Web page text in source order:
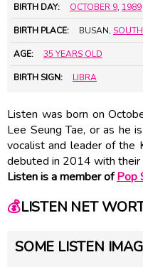
BIRTH DAY: OCTOBER 9, 1989
BIRTH PLACE: BUSAN,
AGE: 35 YEARS OLD
BIRTH SIGN: LIBRA
Listen was born on
Lee Seung Tae, or as he
vocalist and leader of the
debuted in 2014 with
Listen is a member ofPop
💰LISTEN NET
SOME LISTEN